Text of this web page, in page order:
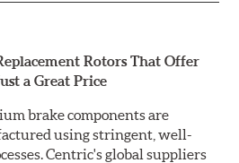
Rotors That Offer
a Great Price
brake components are
using stringent, well-
Centric's global suppliers